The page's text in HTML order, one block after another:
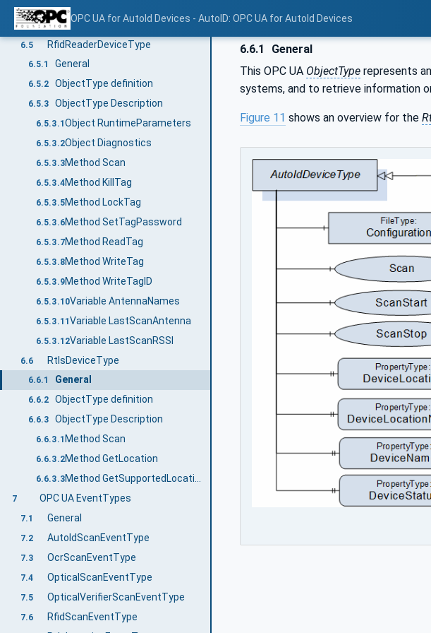
OPC UA for AutoId Devices - AutoID: OPC UA for AutoId Devices
6.4.3 ObjectType Description
6.4.3.1Method Scan
6.5 RfidReaderDeviceType
6.5.1 General
6.5.2 ObjectType definition
6.5.3 ObjectType Description
6.5.3.1 Object RuntimeParameters
6.5.3.2Object Diagnostics
6.5.3.3Method Scan
6.5.3.4Method KillTag
6.5.3.5Method LockTag
6.5.3.6Method SetTagPassword
6.5.3.7Method ReadTag
6.5.3.8Method WriteTag
6.5.3.9Method WriteTagID
6.5.3.10Variable AntennaNames
6.5.3.11Variable LastScanAntenna
6.5.3.12Variable LastScanRSSI
6.6 RtlsDeviceType
6.6.1 General
6.6.2 ObjectType definition
6.6.3 ObjectType Description
6.6.3.1 Method Scan
6.6.3.2Method GetLocation
6.6.3.3
7 OPC UA EventTypes
7.1 General
7.2 AutoIdScanEventType
7.3 OcrScanEventType
7.4 OpticalScanEventType
7.5 OpticalVerifierScanEventType
7.6 RfidScanEventType
6.6.1
General
This OPC UA ObjectType represents
systems, and to retrieve information
Figure 11 shows an overview for the